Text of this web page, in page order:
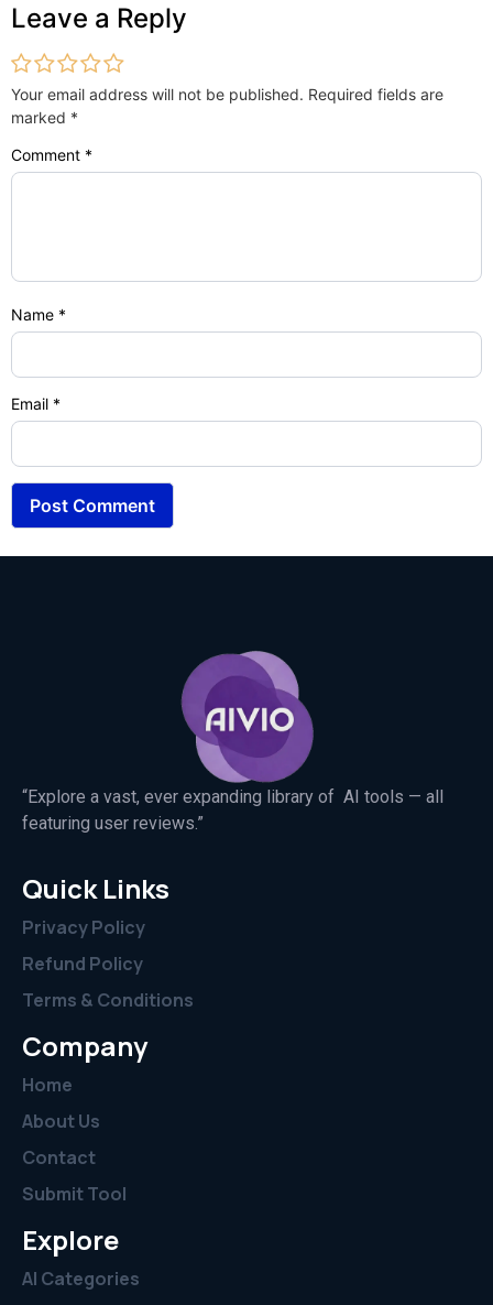
Leave a Reply
Your email address will not be published. Required fields are
marked *
Comment *
Name *
Email *
“Explore a vast, ever expanding library of AI tools — all
featuring user reviews.”
Quick Links
Privacy Policy
Refund Policy
Terms & Conditions
Company
Home
About Us
Contact
Submit Tool
Explore
AI Categories